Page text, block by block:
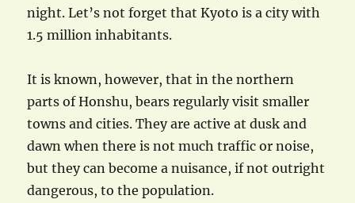
night. Let’s not forget that Kyoto is a city with
1.5 million inhabitants.
It is known, however, that in the northern
parts of Honshu, bears regularly visit smaller
towns and cities. They are active at dusk and
dawn when there is not much traffic or noise,
but they can become a nuisance, if not outright
dangerous, to the population.